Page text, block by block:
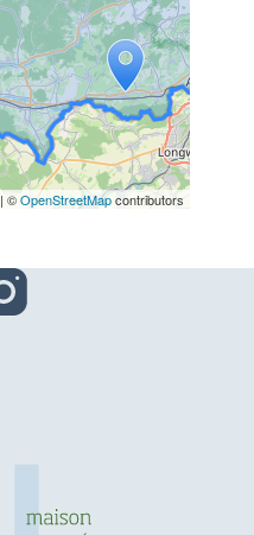
| ©OpenStreetMapcontributors